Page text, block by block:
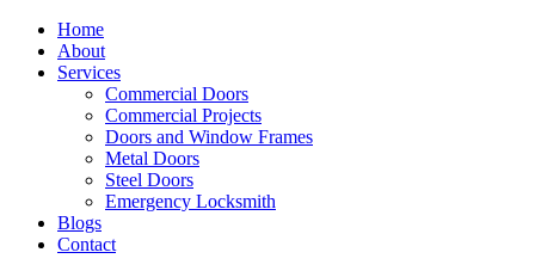
Home
About
Services
Commercial Doors
Commercial Projects
Doors and Window Frames
Metal Doors
Steel Doors
Emergency Locksmith
Blogs
Contact